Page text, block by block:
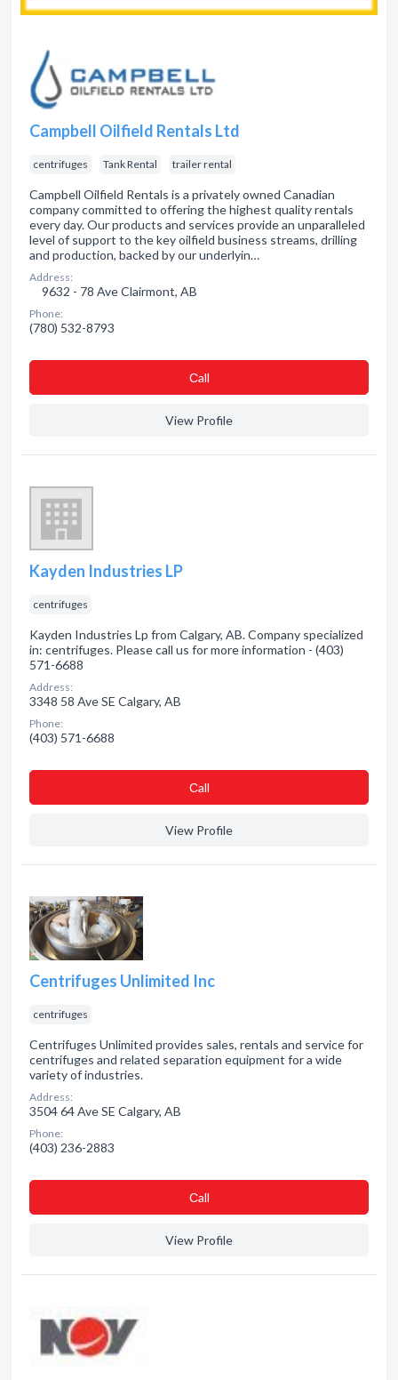
Campbell Oilfield Rentals Ltd
centrifuges Tank Rental trailer rental
Campbell Oilfield Rentals is a privately owned Canadian
company committed to offering the highest quality rentals
every day. Our products and services provide an unparalleled
level of support to the key oilfield business streams, drilling
and production, backed by our underlyin…
Address:
9632 - 78 Ave Clairmont, AB
Phone:
(780) 532-8793
Сall
View Profile
Kayden Industries LP
centrifuges
Kayden Industries Lp from Calgary, AB. Company specialized
in: centrifuges. Please call us for more information - (403)
571-6688
Address:
3348 58 Ave SE Calgary, AB
Phone:
(403) 571-6688
Сall
View Profile
Centrifuges Unlimited Inc
centrifuges
Centrifuges Unlimited provides sales, rentals and service for
centrifuges and related separation equipment for a wide
variety of industries.
Address:
3504 64 Ave SE Calgary, AB
Phone:
(403) 236-2883
Сall
View Profile